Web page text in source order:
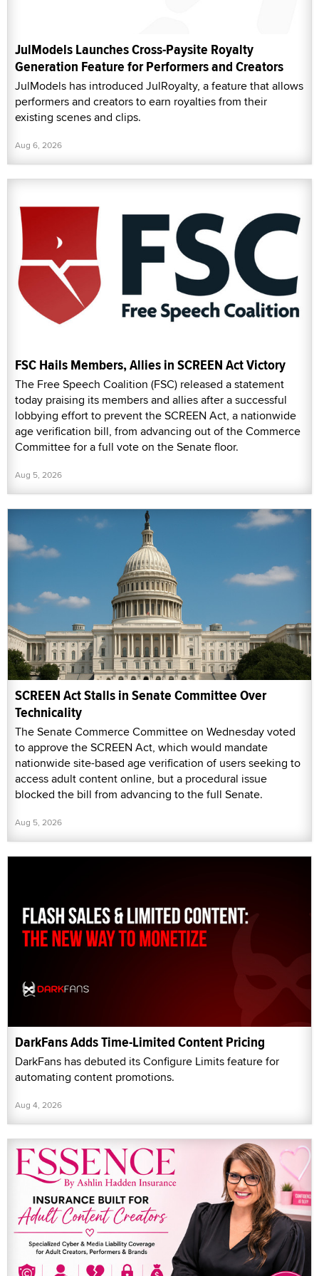
JulModels Launches Cross-Paysite Royalty
Generation Feature for Performers and Creators
JulModels has introduced JulRoyalty, a feature that allows
performers and creators to earn royalties from their
existing scenes and clips.
Aug 6, 2026
FSC Hails Members, Allies in SCREEN Act Victory
The Free Speech Coalition (FSC) released a statement
today praising its members and allies after a successful
lobbying effort to prevent the SCREEN Act, a nationwide
age verification bill, from advancing out of the Commerce
Committee for a full vote on the Senate floor.
Aug 5, 2026
SCREEN Act Stalls in Senate Committee Over
Technicality
The Senate Commerce Committee on Wednesday voted
to approve the SCREEN Act, which would mandate
nationwide site-based age verification of users seeking to
access adult content online, but a procedural issue
blocked the bill from advancing to the full Senate.
Aug 5, 2026
DarkFans Adds Time-Limited Content Pricing
DarkFans has debuted its Configure Limits feature for
automating content promotions.
Aug 4, 2026